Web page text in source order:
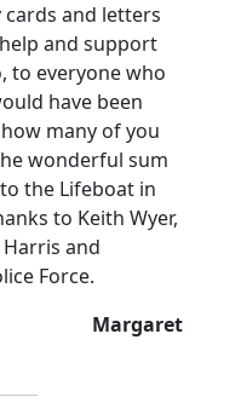
and letters
and support
to everyone who
have been
many of you
wonderful sum
the Lifeboat in
to Keith Wyer,
and
Force.
Margaret